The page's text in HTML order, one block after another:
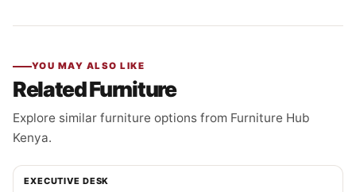
YOU MAY ALSO LIKE
Related Furniture
Explore similar furniture options from Furniture Hub
Kenya.
EXECUTIVE DESK